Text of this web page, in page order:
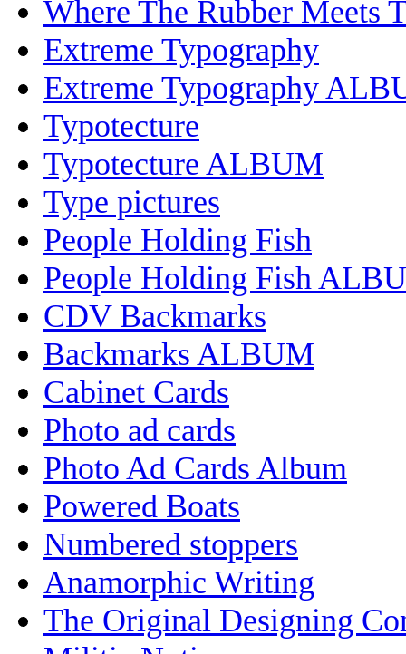
Where The Rubber Meets
Extreme Typography
Extreme Typography
Typotecture
Typotecture ALBUM
Type pictures
People Holding Fish
People Holding Fish
CDV Backmarks
Backmarks ALBUM
Cabinet Cards
Photo ad cards
Photo Ad Cards Album
Powered Boats
Numbered stoppers
Anamorphic Writing
The Original Designing